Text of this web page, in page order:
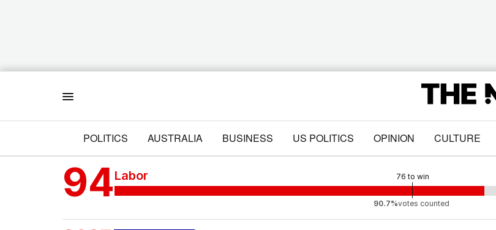
POLITICS AUSTRALIA BUSINESS US POLITICS OPINION CULTURE
94 76 to win
Labor
90.7%votes counted